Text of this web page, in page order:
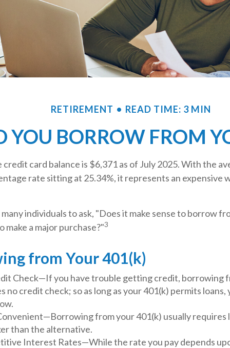
RETIREMENT READ TIME: 3 MIN
YOU BORROW FROM
credit card balance is $6,371 as of July 2025. With the
rate sitting at 25.34%, it represents an expensive
individuals to ask, "Does it make sense to borrow
make a major purchase?"3
from Your 401(k)
Check—If you have trouble getting credit, borrowing
no credit check; so as long as your 401(k) permits loans,
from your 401(k) usually requires
than the alternative.
Interest Rates—While the rate you pay depends